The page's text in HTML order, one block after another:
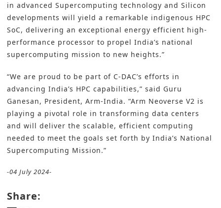
in advanced Supercomputing technology and Silicon
developments will yield a remarkable indigenous HPC
SoC, delivering an exceptional energy efficient high-
performance processor to propel India’s national
supercomputing mission to new heights.”
“We are proud to be part of C-DACʼs efforts in
advancing Indiaʼs HPC capabilities,” said Guru
Ganesan, President, Arm-India. “Arm Neoverse V2 is
playing a pivotal role in transforming data centers
and will deliver the scalable, efficient computing
needed to meet the goals set forth by Indiaʼs National
Supercomputing Mission.”
-04 July 2024-
Share: